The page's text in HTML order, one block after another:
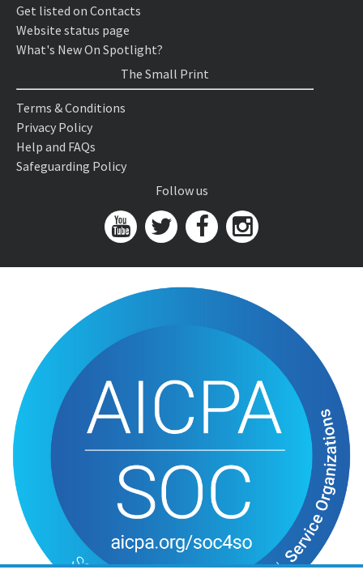
Get listed on Contacts
Website status page
What's New On Spotlight?
The Small Print
Terms & Conditions
Privacy Policy
Help and FAQs
Safeguarding Policy
Follow us